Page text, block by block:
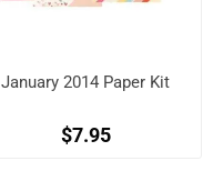
January 2014 Paper Kit
$7.95